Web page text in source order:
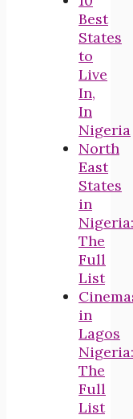
Best
States
to
Live
In,
In
Nigeria
North
East
States
in
Nigeria:
The
Full
List
in
Lagos
Nigeria:
The
Full
List